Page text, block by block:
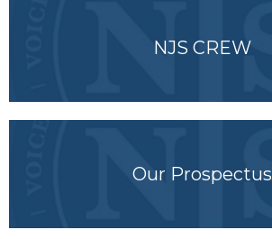
NJS CREW
Our Prospectus